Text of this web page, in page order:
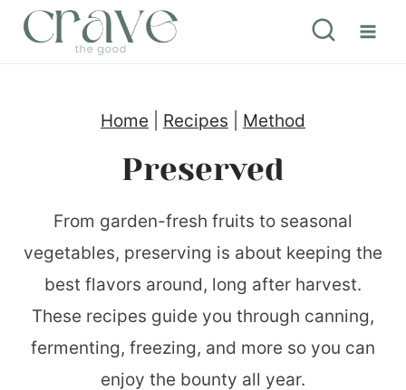
Home Recipes Method
Preserved
From garden-fresh fruits to seasonal
vegetables, preserving is about keeping the
best flavors around, long after harvest.
These recipes guide you through canning,
fermenting, freezing, and more so you can
enjoy the bounty all year.